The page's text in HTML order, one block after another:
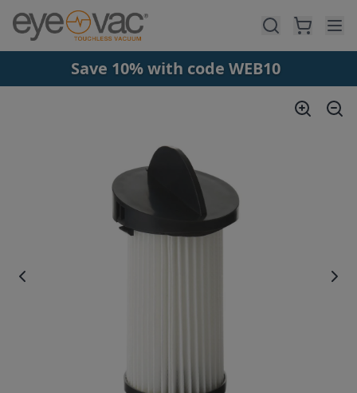
Skip to main content
Save 10% with code WEB10